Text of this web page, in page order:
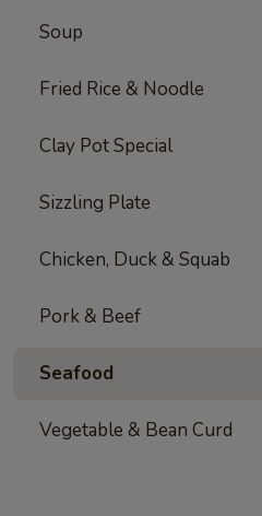
Soup
Fried Rice & Noodle
Clay Pot Special
Sizzling Plate
Chicken, Duck & Squab
Pork & Beef
Seafood
Vegetable & Bean Curd